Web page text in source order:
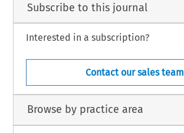
Subscribe to this journal
Interested in a subscription?
Contact our sales team
Browse by practice area